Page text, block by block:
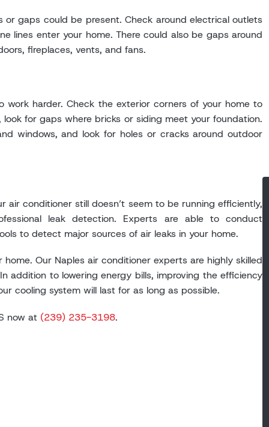
or gaps could be present. Check around electrical outlets
lines enter your home. There could also be gaps around
fireplaces, vents, and fans.
harder. Check the exterior corners of your home to
for gaps where bricks or siding meet your foundation.
windows, and look for holes or cracks around outdoor
air conditioner still doesn’t seem to be running efficiently,
leak detection. Experts are able to conduct
to detect major sources of air leaks in your home.
Our Naples air conditioner experts are highly skilled
addition to lowering energy bills, improving the efficiency
cooling system will last for as long as possible.
now at (239) 235-3198.